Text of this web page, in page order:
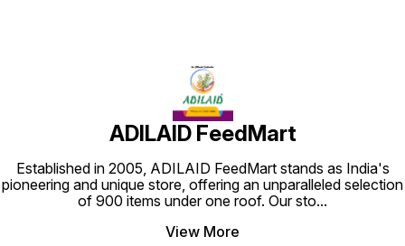
ADILAID FeedMart
Established in 2005, ADILAID FeedMart stands as India's
pioneering and unique store, offering an unparalleled selection
of 900 items under one roof. Our sto...
View More